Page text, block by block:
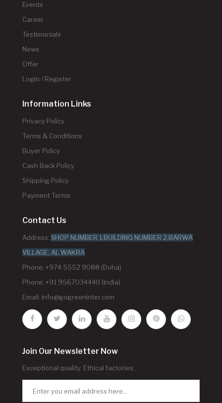
Events
Career
Testimonials
News
Offer
Login / Register
Information Links
Privacy Policy
Terms & Conditions
Buyer Policy
Cash Back Policy
Shipping Policy
Payment Terms
Contact Us
Address: SHOP NUMBER 1,BUILDING NUMBER 2,BARWA
VILLAGE, AL WAKRA
Phone: +974 5552 9088 (Doha)
Phone: +91 9567034440 (India)
Email: info@gogreeninter.com
Join Our Newsletter Now
Exceptional quality. Ethical factories.